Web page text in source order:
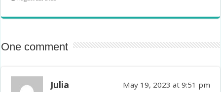
One comment
Julia May 19, 2023 at 9:51 pm